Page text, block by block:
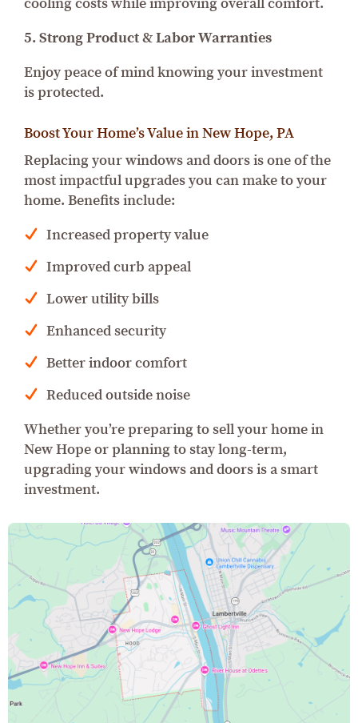
cooling costs while improving overall comfort.
5. Strong Product & Labor Warranties
Enjoy peace of mind knowing your investment
is protected.
Boost Your Home’s Value in New Hope, PA
Replacing your windows and doors is one of the
most impactful upgrades you can make to your
home. Benefits include:
Increased property value
Improved curb appeal
Lower utility bills
Enhanced security
Better indoor comfort
Reduced outside noise
Whether you’re preparing to sell your home in
New Hope or planning to stay long-term,
upgrading your windows and doors is a smart
investment.